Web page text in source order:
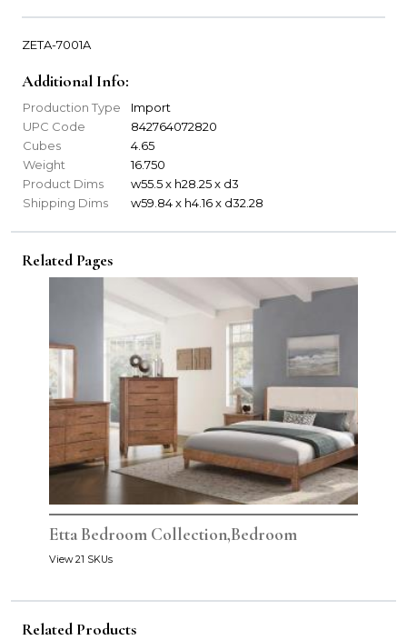
ZETA-7001A
Additional Info:
Production Type
Import
UPC Code
842764072820
Cubes
4.65
Weight
16.750
Product Dims
w55.5 x h28.25 x d3
Shipping Dims
w59.84 x h4.16 x d32.28
Related Pages
Etta Bedroom Collection,Bedroom
View 21 SKUs
Related Products